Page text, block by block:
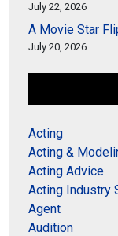
July 22, 2026
A Movie Star
July 20, 2026
Acting
Acting &
Acting Advice
Acting Industry
Agent
Audition